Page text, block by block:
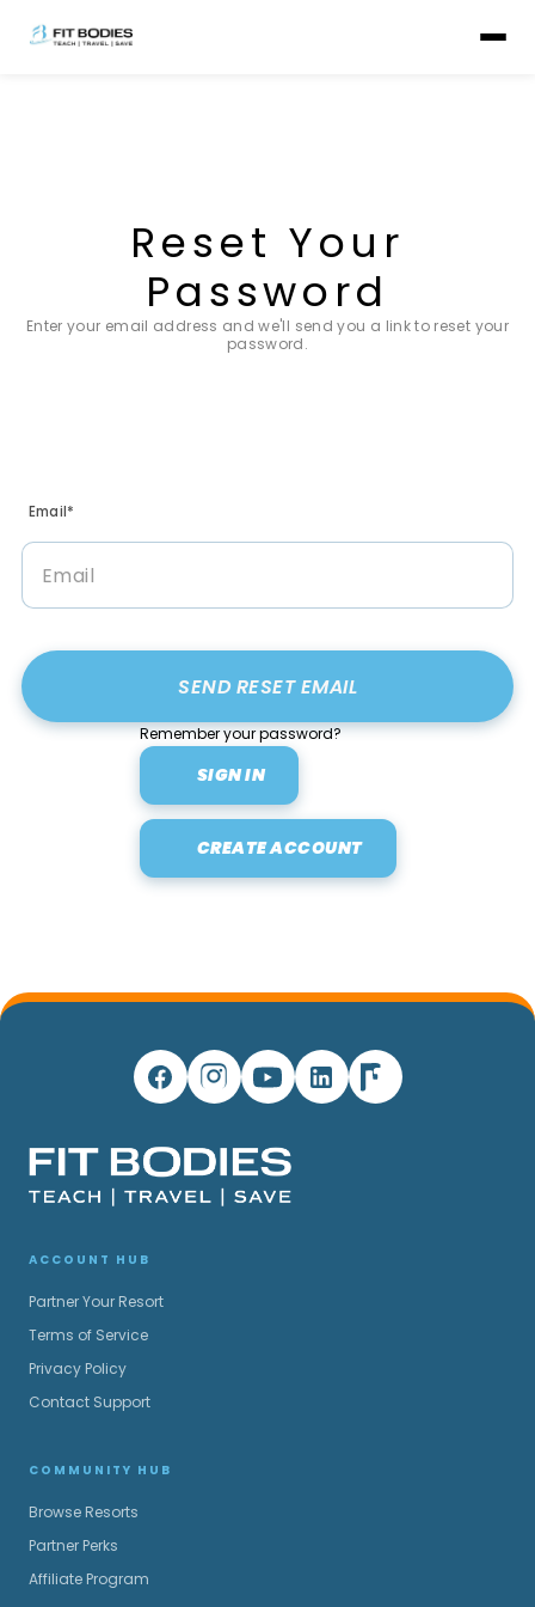
Reset Your
Password
Enter your email address and we'll send you a link to reset your
password.
Email*
Remember your password?
SIGN IN
CREATE ACCOUNT
ACCOUNT HUB
Partner Your Resort
Terms of Service
Privacy Policy
Contact Support
COMMUNITY HUB
Browse Resorts
Partner Perks
Affiliate Program